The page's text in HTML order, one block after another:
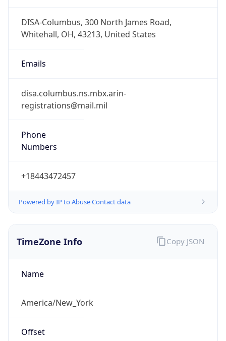
DISA-Columbus, 300 North James Road,
Whitehall, OH, 43213, United States
Emails
disa.columbus.ns.mbx.arin-
registrations@mail.mil
Phone
Numbers
+18443472457
Powered by IP to Abuse Contact data
TimeZone Info
Name
America/New_York
Offset
Copy JSON